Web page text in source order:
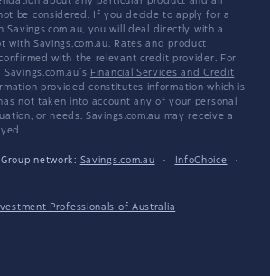
be considered. If you decide to apply for a
you will deal directly with a
with Savings.com.au. Rates and product
with the relevant credit provider. For
Financial Services and Credit
provided constitutes information which is
not taken into account any of your personal
or needs. Savings.com.au may receive a
network: Savings.com.au · InfoChoice
·
Professionals of Australia